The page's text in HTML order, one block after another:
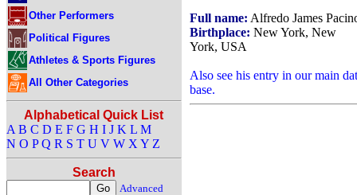
Other Performers
Political Figures
Athletes & Sports Figures
All Other Categories
Alphabetical Quick List
A B C D E F G H I J K L M
N O P Q R S T U V W X Y Z
Search
Advanced
Full name: Alfredo James
Birthplace: New York, New
York, USA
Also see his entry in our main
base.